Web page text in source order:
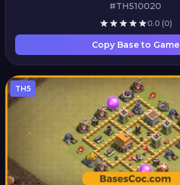
#TH510020
0.0 (0)
Copy Base to Game
TH5